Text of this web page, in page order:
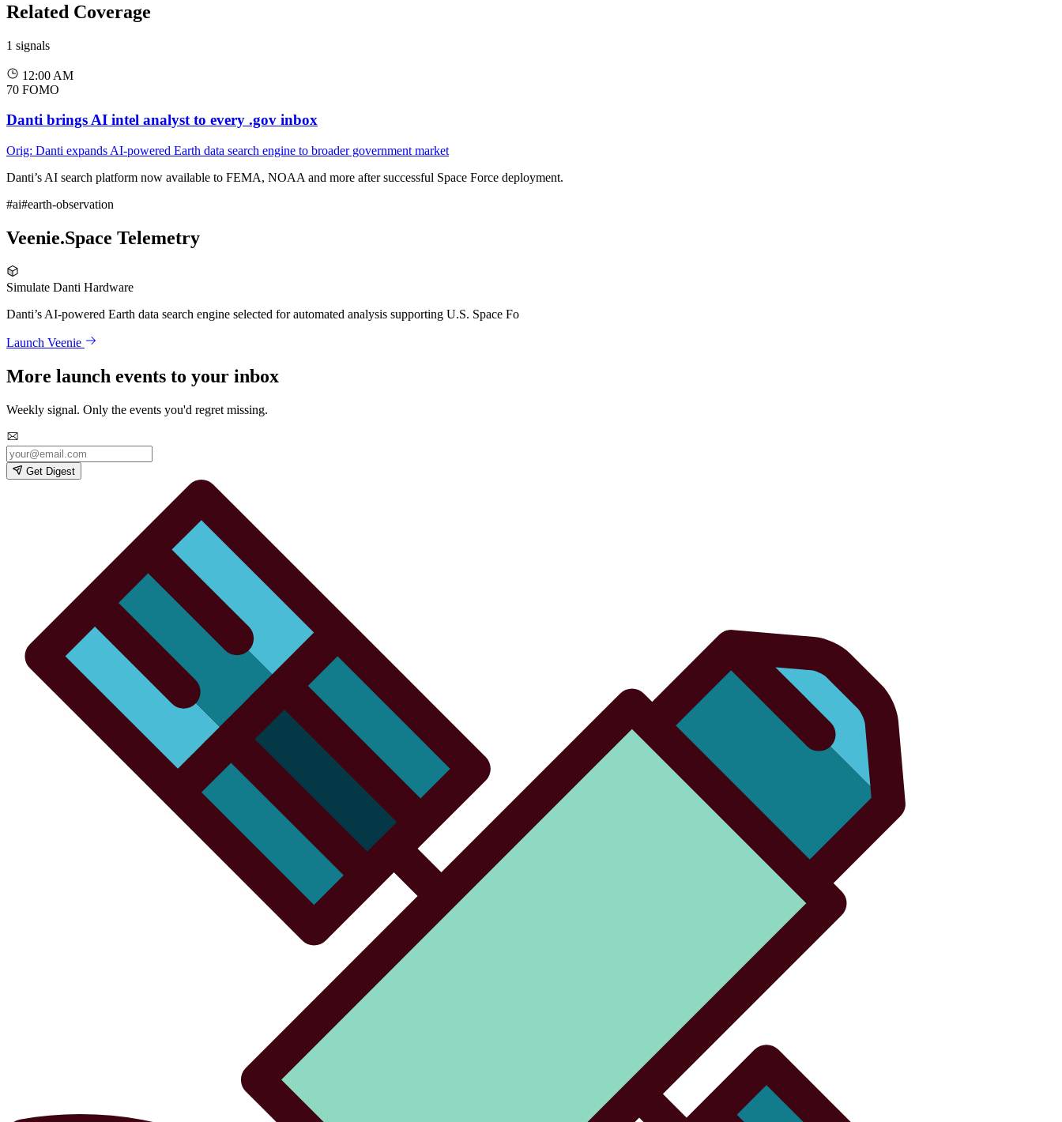
Related Coverage
1 signals
12:00 AM
70 FOMO
Danti brings AI intel analyst to every .gov inbox
Orig: Danti expands AI-powered Earth data search engine to broader government market
Danti’s AI search platform now available to FEMA, NOAA and more after successful Space Force deployment.
#ai#earth-observation
Veenie.Space Telemetry
Simulate Danti Hardware
Danti’s AI-powered Earth data search engine selected for automated analysis supporting U.S. Space Fo
Launch Veenie
More launch events to your inbox
Weekly signal. Only the events you'd regret missing.
Get Digest